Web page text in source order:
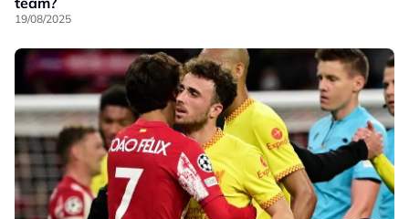
19/08/2025